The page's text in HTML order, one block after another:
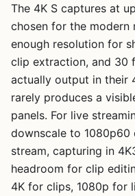
The 4K S captures at
chosen for the
enough resolution for
clip extraction, and 30
actually output in their
rarely produces a
panels. For live
downscale to 1080p60
stream, capturing in
headroom for clip
4K for clips, 1080p for